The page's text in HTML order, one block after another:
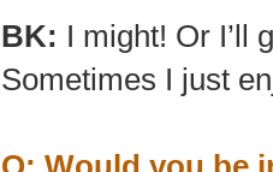
BK: I might! Or I’ll
Sometimes I just